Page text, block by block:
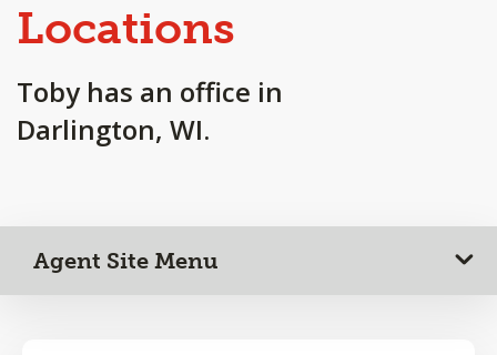
Locations
Toby has an office in
Darlington, WI.
Agent Site Menu